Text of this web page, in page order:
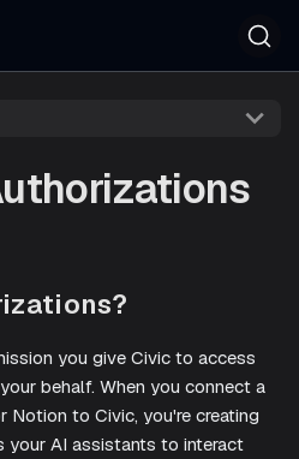
you give Civic to access
behalf. When you connect a
Notion to Civic, you're creating
your AI assistants to interact